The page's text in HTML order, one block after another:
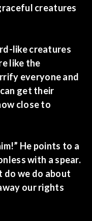
creatures
like creatures
like the
everyone and
get their
close to
He points to a
with a spear.
do we do about
our rights